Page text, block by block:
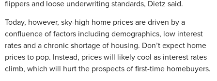
flippers and loose underwriting standards, Dietz said.
Today, however, sky-high home prices are driven by a
confluence of factors including demographics, low interest
rates and a chronic shortage of housing. Don’t expect home
prices to pop. Instead, prices will likely cool as interest rates
climb, which will hurt the prospects of first-time homebuyers.